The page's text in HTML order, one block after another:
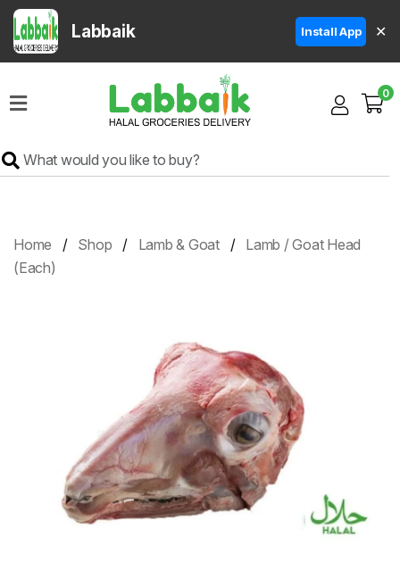
Labbaik Install App ✕
Super
Grocery
Products
Calculator
0
Home Shop Lamb & Goat
Lamb / Goat Head
(Each)